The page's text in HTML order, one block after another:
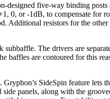
five-way binding
0, or -1dB, to compensate for
Additional resistors for the
The drivers are
are contoured for this
SideSpin feature lets
panels, along with the